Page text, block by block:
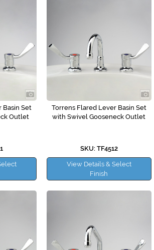
Basin Set
Outlet
Torrens Flared Lever Basin Set
with Swivel Gooseneck Outlet
SKU: TF4512
View Details & Select
Finish